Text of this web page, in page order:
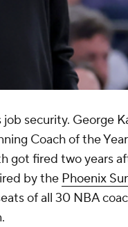
security. George
Coach of the
got fired two years
by the Phoenix
of all 30 NBA